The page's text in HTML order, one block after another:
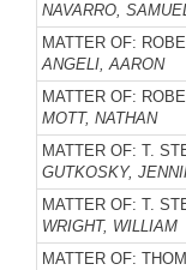
NAVARRO,
MATTER OF:
ANGELI, AARON
MATTER OF:
MOTT, NATHAN
MATTER OF: T.
GUTKOSKY,
MATTER OF: T.
WRIGHT, WILLIAM
MATTER OF: